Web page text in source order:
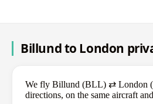
Billund to London
We fly Billund (BLL) ⇄ London
directions, on the same aircraft